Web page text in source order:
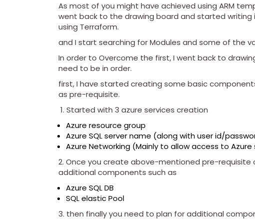
As most of you might have achieved using ARM
went back to the drawing board and started
using Terraform.
and I start searching for Modules and some of the
In order to Overcome the first, I went back to
need to be in order.
first, I have started creating some basic
as pre-requisite.
Started with 3 azure services creation
Azure resource group
Azure SQL server name (along with user id/
Azure Networking (Mainly to allow access to Azure
2. Once you create above-mentioned pre-
additional components such as
Azure SQL DB
SQL elastic Pool
3. then finally you need to plan for additional